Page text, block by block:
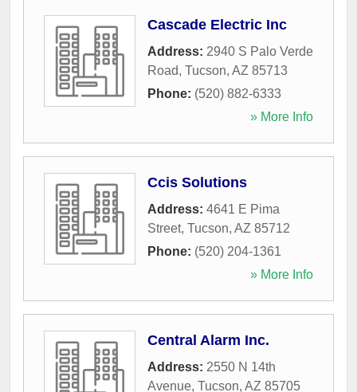
Cascade Electric Inc
Address: 2940 S Palo Verde
Road, Tucson, AZ 85713
Phone: (520) 882-6333
» More Info
Ccis Solutions
Address: 4641 E Pima
Street, Tucson, AZ 85712
Phone: (520) 204-1361
» More Info
Central Alarm Inc.
Address: 2550 N 14th
Avenue, Tucson, AZ 85705